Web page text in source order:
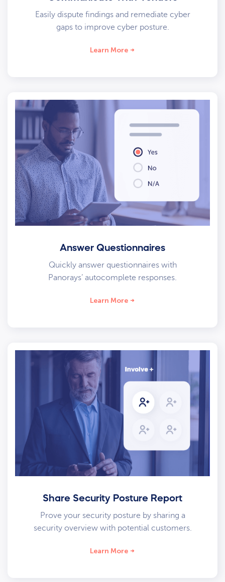
Easily dispute findings and remediate cyber
gaps to improve cyber posture.
Learn More
Answer Questionnaires
Quickly answer questionnaires with
Panorays’ autocomplete responses.
Learn More
Share Security Posture Report
Prove your security posture by sharing a
security overview with potential customers.
Learn More